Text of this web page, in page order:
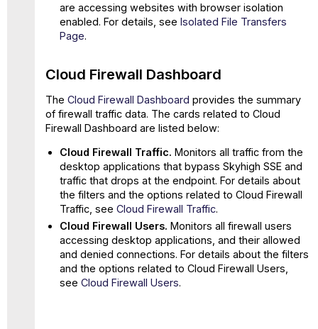
are accessing websites with browser isolation
enabled. For details, see Isolated File Transfers
Page.
Cloud Firewall Dashboard
The Cloud Firewall Dashboard provides the summary
of firewall traffic data. The cards related to Cloud
Firewall Dashboard are listed below:
Cloud Firewall Traffic. Monitors all traffic from the
desktop applications that bypass Skyhigh SSE and
traffic that drops at the endpoint. For details about
the filters and the options related to Cloud Firewall
Traffic, see Cloud Firewall Traffic.
Cloud Firewall Users. Monitors all firewall users
accessing desktop applications, and their allowed
and denied connections. For details about the filters
and the options related to Cloud Firewall Users,
see Cloud Firewall Users.